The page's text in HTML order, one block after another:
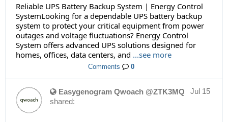
Reliable UPS Battery Backup System | Energy Control
SystemLooking for a dependable UPS battery backup
system to protect your critical equipment from power
outages and voltage fluctuations? Energy Control
System offers advanced UPS solutions designed for
homes, offices, data centers, and ...see more
Comments 0
Jul 15
Easygenogram Qwoach @ZTK3MQ
shared: